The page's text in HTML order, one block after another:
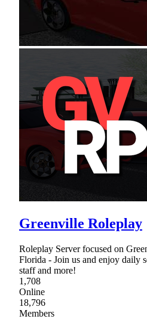
Greenville Roleplay
Roleplay Server focused on
Florida - Join us and enjoy daily
staff and more!
1,708
Online
18,796
Members